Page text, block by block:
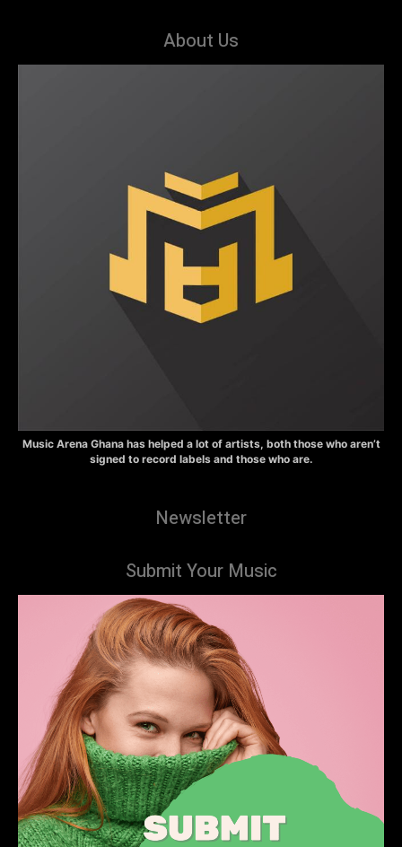
About Us
Music Arena Ghana has helped a lot of artists, both those who aren’t
signed to record labels and those who are.
Newsletter
Submit Your Music